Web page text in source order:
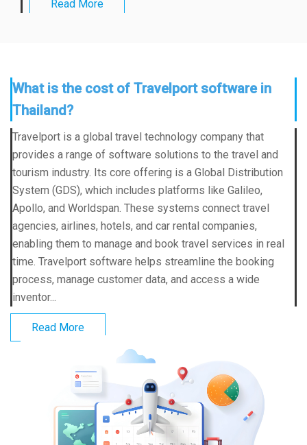
Read More
What is the cost of Travelport software in
Thailand?
Travelport is a global travel technology company that
provides a range of software solutions to the travel and
tourism industry. Its core offering is a Global Distribution
System (GDS), which includes platforms like Galileo,
Apollo, and Worldspan. These systems connect travel
agencies, airlines, hotels, and car rental companies,
enabling them to manage and book travel services in real
time. Travelport software helps streamline the booking
process, manage customer data, and access a wide
inventor...
Read More